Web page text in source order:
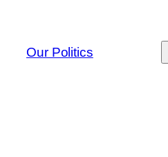
content
Our Politics